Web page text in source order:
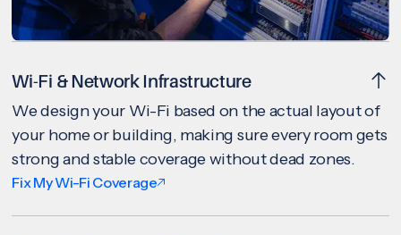
Wi-Fi & Network Infrastructure
We design your Wi-Fi based on the actual layout of
your home or building, making sure every room gets
strong and stable coverage without dead zones.
Fix My Wi-Fi Coverage